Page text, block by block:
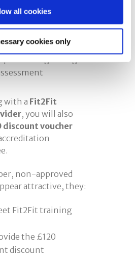
all cookies
cookies only
face fit test using your
examination
with a Fit2Fit
, you will also
discount voucher
non-approved
attractive, they:
Fit2Fit training
the £120
discount